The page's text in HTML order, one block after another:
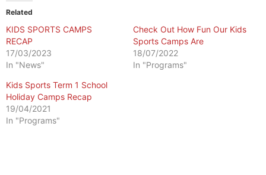
Related
KIDS SPORTS CAMPS
RECAP
17/03/2023
In "News"
Check Out How Fun Our Kids
Sports Camps Are
18/07/2022
In "Programs"
Kids Sports Term 1 School
Holiday Camps Recap
19/04/2021
In "Programs"